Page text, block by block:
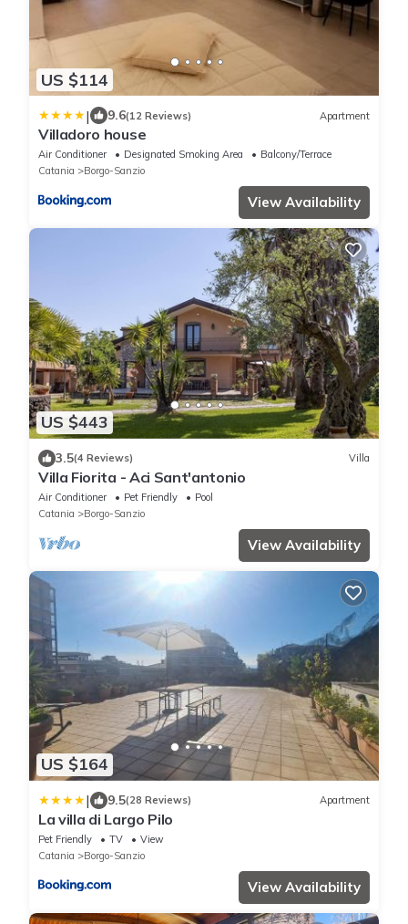
US $114
| 9.6(12 Reviews) Apartment
Villadoro house
Air Conditioner Designated Smoking Area
Balcony/Terrace
Catania
Borgo-Sanzio
View Availability
US $443
3.5(4 Reviews) Villa
Villa Fiorita - Aci Sant'antonio
Air Conditioner Pet Friendly
Pool
Catania
Borgo-Sanzio
View Availability
US $164
| 9.5(28 Reviews) Apartment
La villa di Largo Pilo
Pet Friendly TV
View
Catania
Borgo-Sanzio
View Availability